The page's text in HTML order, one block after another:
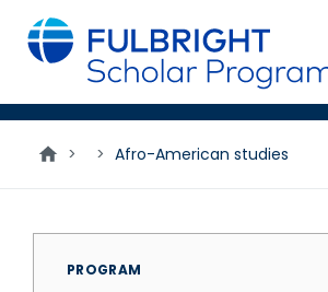
main
content
> > Afro-American studies
PROGRAM